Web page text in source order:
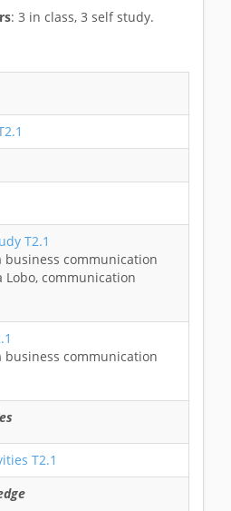
: 3 in class, 3 self study.
T2.1
business communication
Lobo, communication
business communication
T2.1